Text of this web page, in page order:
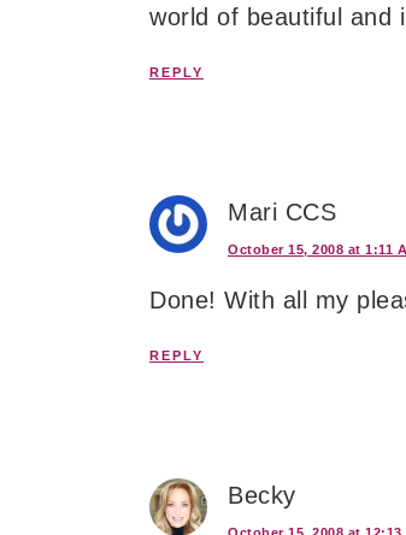
world of beautiful and
REPLY
Mari CCS
October 15, 2008 at 1:11
Done! With all my
REPLY
Becky